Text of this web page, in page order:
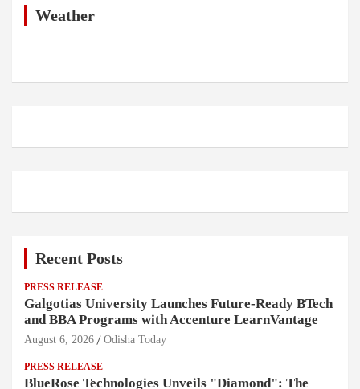
Weather
Recent Posts
PRESS RELEASE
Galgotias University Launches Future-Ready BTech
and BBA Programs with Accenture LearnVantage
August 6, 2026 Odisha Today
PRESS RELEASE
BlueRose Technologies Unveils "Diamond": The